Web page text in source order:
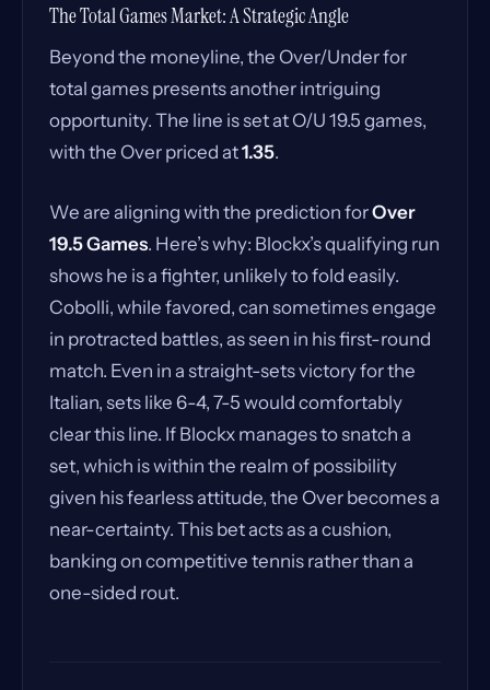
The Total Games Market: A Strategic Angle
Beyond the moneyline, the Over/Under for
total games presents another intriguing
opportunity. The line is set at O/U 19.5 games,
with the Over priced at1.35.
We are aligning with the prediction forOver
19.5 Games. Here’s why: Blockx’s qualifying run
shows he is a fighter, unlikely to fold easily.
Cobolli, while favored, can sometimes engage
in protracted battles, as seen in his first-round
match. Even in a straight-sets victory for the
Italian, sets like 6-4, 7-5 would comfortably
clear this line. If Blockx manages to snatch a
set, which is within the realm of possibility
given his fearless attitude, the Over becomes a
near-certainty. This bet acts as a cushion,
banking on competitive tennis rather than a
one-sided rout.